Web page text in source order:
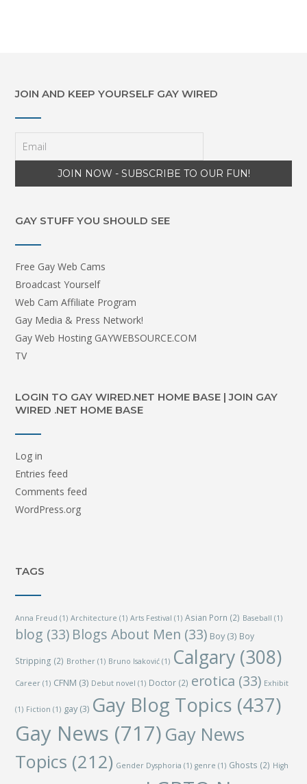
JOIN AND KEEP YOURSELF GAY WIRED
GAY STUFF YOU SHOULD SEE
Free Gay Web Cams
Broadcast Yourself
Web Cam Affiliate Program
Gay Media & Press Network!
Gay Web Hosting GAYWEBSOURCE.COM
TV
LOGIN TO GAY WIRED.NET HOME BASE | JOIN GAY
WIRED .NET HOME BASE
Log in
Entries feed
Comments feed
WordPress.org
TAGS
Anna Freud (1) Architecture (1) Arts Festival (1) Asian Porn (2) Baseball (1)
blog (33) Blogs About Men (33) Boy(3) Boy
Stripping (2) Brother (1) Bruno Isaković (1) Calgary (308)
Career (1) CFNM (3) Debut novel (1) Doctor (2) erotica (33) Exhibit
(1) Fiction (1) gay(3) Gay Blog Topics (437)
Gay News (717) Gay News
Topics (212) Gender Dysphoria (1) genre (1) Ghosts (2) High